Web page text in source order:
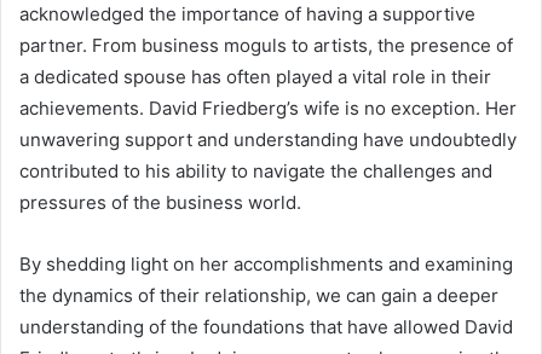
acknowledged the importance of having a supportive
partner. From business moguls to artists, the presence of
a dedicated spouse has often played a vital role in their
achievements. David Friedberg’s wife is no exception. Her
unwavering support and understanding have undoubtedly
contributed to his ability to navigate the challenges and
pressures of the business world.
By shedding light on her accomplishments and examining
the dynamics of their relationship, we can gain a deeper
understanding of the foundations that have allowed David